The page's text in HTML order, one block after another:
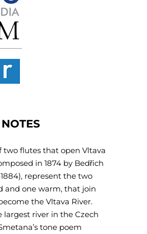
two flutes that open Vltava
in 1874 by Bedřich
represent the two
and one warm, that join
the Vltava River.
largest river in the Czech
tone poem